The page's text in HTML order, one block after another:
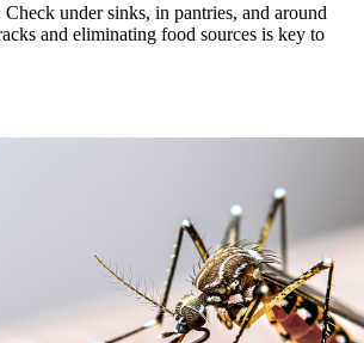
under sinks, in pantries, and around
and eliminating food sources is key to